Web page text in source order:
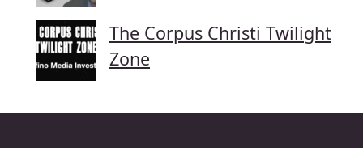
The Corpus Christi Twilight
Zone